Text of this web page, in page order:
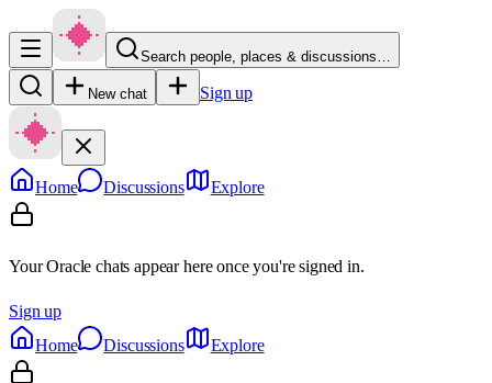
Search people, places & discussions…
New chat Sign up
Home Discussions Explore
Your Oracle chats appear here once you're signed in.
Sign up
Home
Discussions Explore